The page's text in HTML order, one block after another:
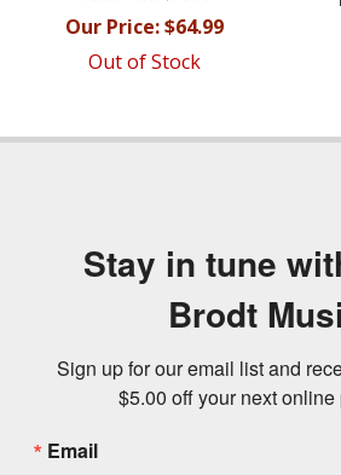
Our Price:$64.99
Out of Stock
Stay in tune
Brodt
Sign up for our email list and
$5.00 off your next online
Email